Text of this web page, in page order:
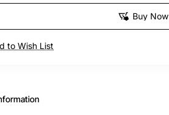
Buy Now
to Wish List